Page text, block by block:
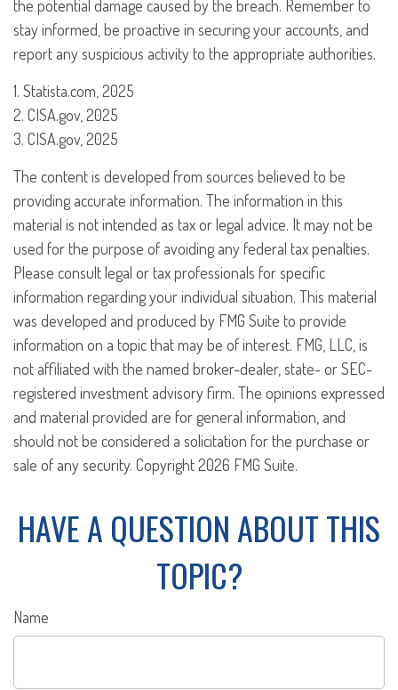
the potential damage caused by the breach. Remember to
stay informed, be proactive in securing your accounts, and
report any suspicious activity to the appropriate authorities.
1. Statista.com, 2025
2. CISA.gov, 2025
3. CISA.gov, 2025
The content is developed from sources believed to be
providing accurate information. The information in this
material is not intended as tax or legal advice. It may not be
used for the purpose of avoiding any federal tax penalties.
Please consult legal or tax professionals for specific
information regarding your individual situation. This material
was developed and produced by FMG Suite to provide
information on a topic that may be of interest. FMG, LLC, is
not affiliated with the named broker-dealer, state- or SEC-
registered investment advisory firm. The opinions expressed
and material provided are for general information, and
should not be considered a solicitation for the purchase or
sale of any security. Copyright2026 FMG Suite.
HAVE A QUESTION ABOUT THIS
TOPIC?
Name